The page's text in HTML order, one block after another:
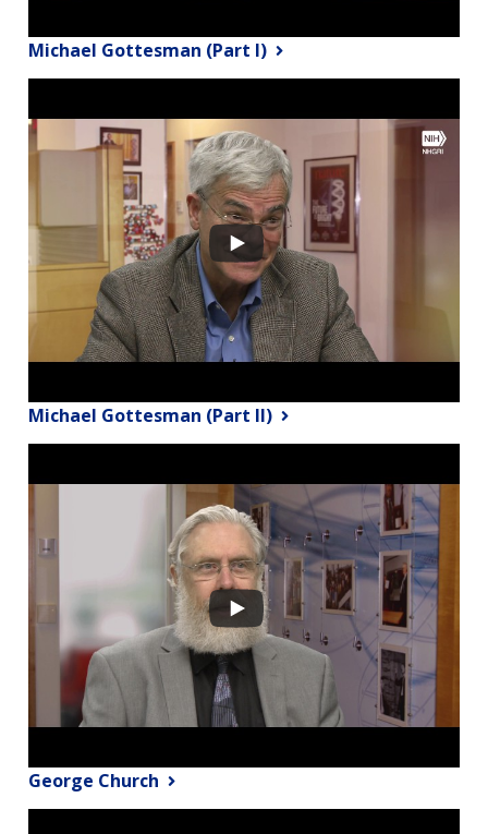
Michael Gottesman (Part I)
Michael Gottesman (Part II)
George Church